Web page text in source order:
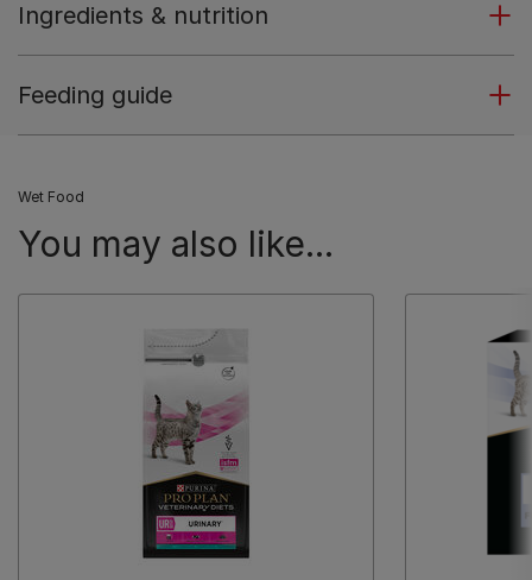
Ingredients & nutrition
Feeding guide
Wet Food
You may also like...